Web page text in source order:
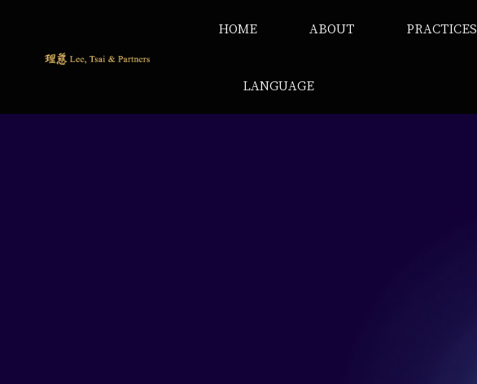
HOME ABOUT PRACTICES
LANGUAGE